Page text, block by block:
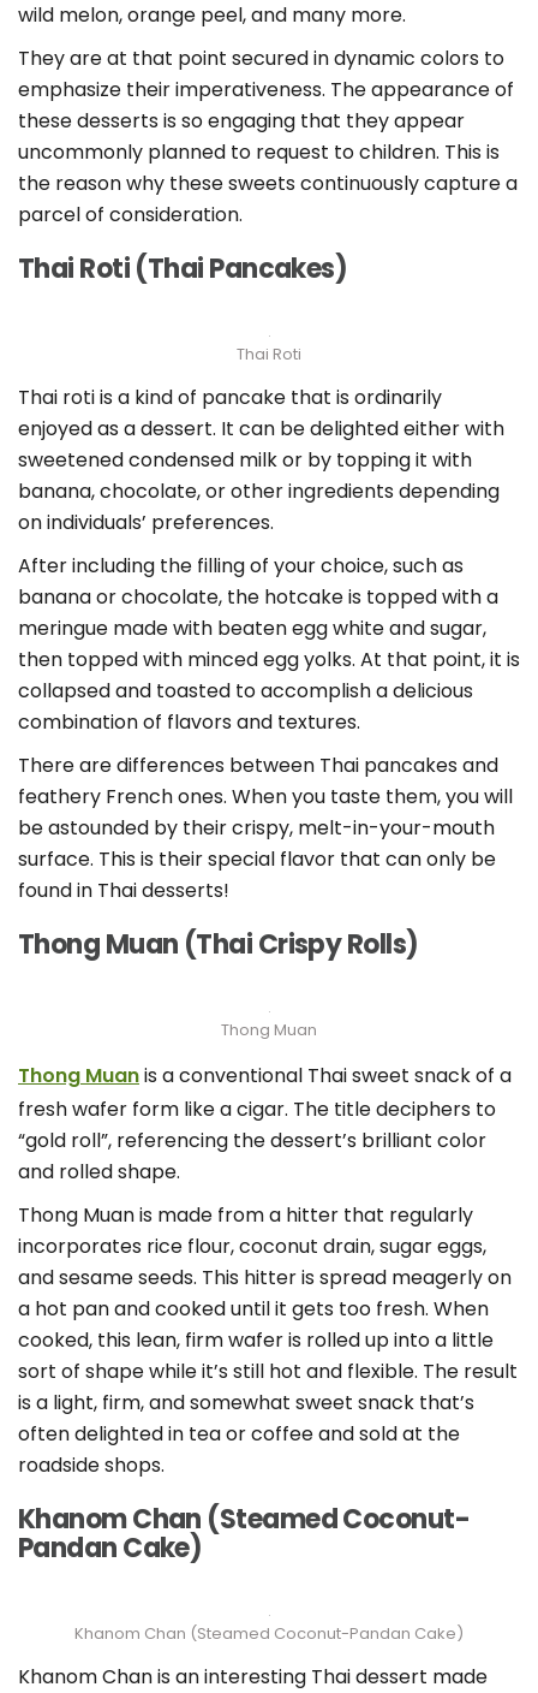
wild melon, orange peel, and many more.
They are at that point secured in dynamic colors to
emphasize their imperativeness. The appearance of
these desserts is so engaging that they appear
uncommonly planned to request to children. This is
the reason why these sweets continuously capture a
parcel of consideration.
Thai Roti (Thai Pancakes)
Thai Roti
Thai roti is a kind of pancake that is ordinarily
enjoyed as a dessert. It can be delighted either with
sweetened condensed milk or by topping it with
banana, chocolate, or other ingredients depending
on individuals’ preferences.
After including the filling of your choice, such as
banana or chocolate, the hotcake is topped with a
meringue made with beaten egg white and sugar,
then topped with minced egg yolks. At that point, it is
collapsed and toasted to accomplish a delicious
combination of flavors and textures.
There are differences between Thai pancakes and
feathery French ones. When you taste them, you will
be astounded by their crispy, melt-in-your-mouth
surface. This is their special flavor that can only be
found in Thai desserts!
Thong Muan (Thai Crispy Rolls)
Thong Muan
Thong Muanis a conventional Thai sweet snack of a
fresh wafer form like a cigar. The title deciphers to
“gold roll”, referencing the dessert’s brilliant color
and rolled shape.
Thong Muan is made from a hitter that regularly
incorporates rice flour, coconut drain, sugar eggs,
and sesame seeds. This hitter is spread meagerly on
a hot pan and cooked until it gets too fresh. When
cooked, this lean, firm wafer is rolled up into a little
sort of shape while it’s still hot and flexible. The result
is a light, firm, and somewhat sweet snack that’s
often delighted in tea or coffee and sold at the
roadside shops.
Khanom Chan (Steamed Coconut-
Pandan Cake)
Khanom Chan (Steamed Coconut-Pandan Cake)
Khanom Chan is an interesting Thai dessert made